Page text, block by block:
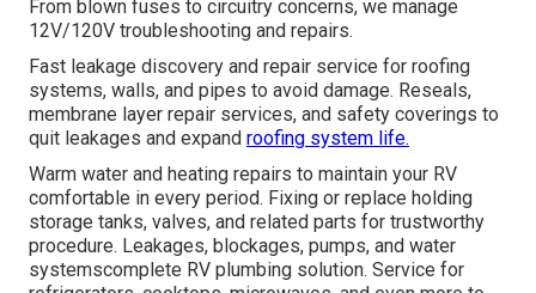
From blown fuses to circuitry concerns, we manage
12V/120V troubleshooting and repairs.
Fast leakage discovery and repair service for roofing
systems, walls, and pipes to avoid damage. Reseals,
membrane layer repair services, and safety coverings to
quit leakages and expand roofing system life.
Warm water and heating repairs to maintain your RV
comfortable in every period. Fixing or replace holding
storage tanks, valves, and related parts for trustworthy
procedure. Leakages, blockages, pumps, and water
systemscomplete RV plumbing solution. Service for